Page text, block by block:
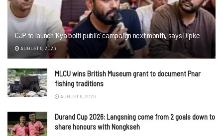
CJP to launch ‘Kya bolti public’ campaign next month, says Dipke
AUGUST 6, 2026
MLCU wins British Museum grant to document Pnar
fishing traditions
AUGUST 6, 2026
Durand Cup 2026: Langsning come from 2 goals down to
share honours with Nongkseh